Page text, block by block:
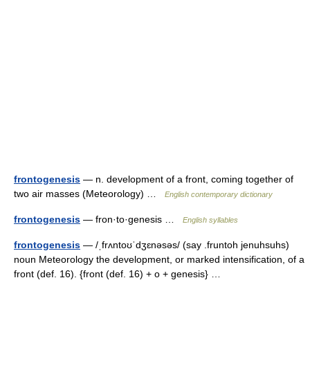
frontogenesis — n. development of a front, coming together of
two air masses (Meteorology) …
English contemporary dictionary
frontogenesis — fron·to·genesis … English syllables
frontogenesis — /ˌfrʌntoʊˈdʒɛnəsəs/ (say .fruntoh jenuhsuhs)
noun Meteorology the development, or marked intensification, of a
front (def. 16). {front (def. 16) + o + genesis} …